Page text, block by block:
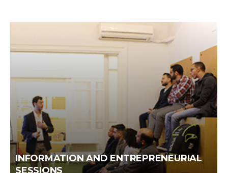
INFORMATION AND ENTREPRENEURIAL
SESSIONS